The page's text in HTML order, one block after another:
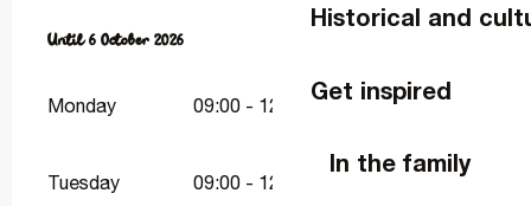
Historical and
Get inspired
In the family
From18 April 2026until
Until6 October 2026
Monday 09:00 - 12:30 15:00 - 19:00
Tuesday 09:00 - 12:30